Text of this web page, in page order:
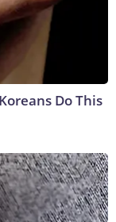
Do This